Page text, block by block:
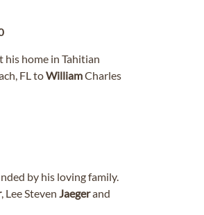
his home in Tahitian
FL toWilliamCharles
by his loving family.
, Lee Steven Jaegerand